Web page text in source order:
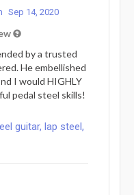
Sep 14, 2020
by a trusted
He embellished
I would HIGHLY
pedal steel skills!
guitar, lap steel,